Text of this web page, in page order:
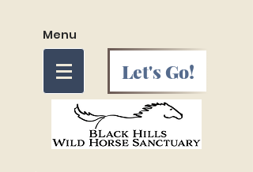
Menu
Let's Go!